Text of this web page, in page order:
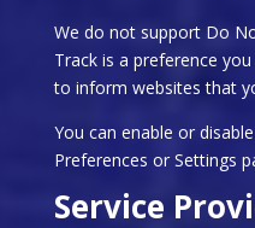
We do not support Do
Track is a preference
to inform websites that
You can enable or
Preferences or Settings
Service